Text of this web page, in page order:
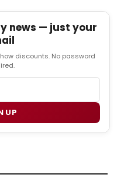
news — just your
discounts. No password
UP